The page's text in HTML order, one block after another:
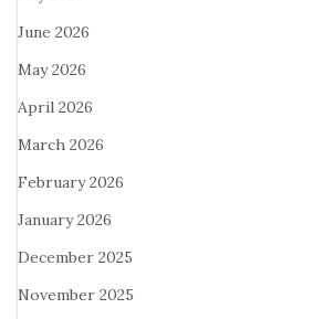
June 2026
May 2026
April 2026
March 2026
February 2026
January 2026
December 2025
November 2025